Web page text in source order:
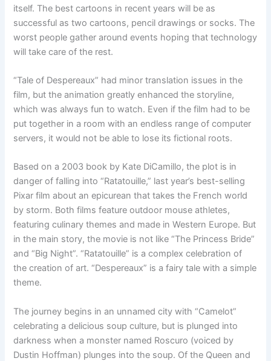
itself. The best cartoons in recent years will be as
successful as two cartoons, pencil drawings or socks. The
worst people gather around events hoping that technology
will take care of the rest.
“Tale of Despereaux” had minor translation issues in the
film, but the animation greatly enhanced the storyline,
which was always fun to watch. Even if the film had to be
put together in a room with an endless range of computer
servers, it would not be able to lose its fictional roots.
Based on a 2003 book by Kate DiCamillo, the plot is in
danger of falling into “Ratatouille,” last year’s best-selling
Pixar film about an epicurean that takes the French world
by storm. Both films feature outdoor mouse athletes,
featuring culinary themes and made in Western Europe. But
in the main story, the movie is not like “The Princess Bride”
and “Big Night”. “Ratatouille” is a complex celebration of
the creation of art. “Despereaux” is a fairy tale with a simple
theme.
The journey begins in an unnamed city with “Camelot”
celebrating a delicious soup culture, but is plunged into
darkness when a monster named Roscuro (voiced by
Dustin Hoffman) plunges into the soup. Of the Queen and